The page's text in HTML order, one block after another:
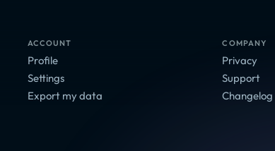
ACCOUNT
Profile
Settings
Export my data
COMPANY
Privacy
Support
Changelog